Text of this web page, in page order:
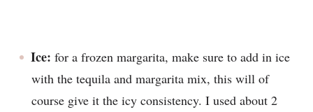
Ice: for a frozen margarita, make sure to add in ice
with the tequila and margarita mix, this will of
course give it the icy consistency. I used about 2